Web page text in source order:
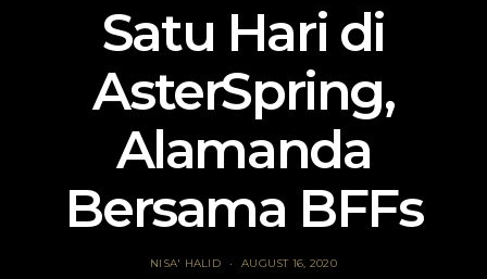
Satu Hari di
AsterSpring,
Alamanda
Bersama BFFs
NISA' HALID AUGUST 16, 2020